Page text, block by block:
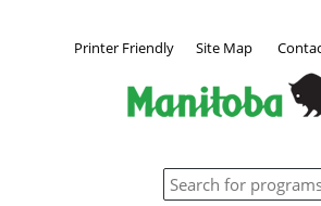
Printer Friendly Site Map